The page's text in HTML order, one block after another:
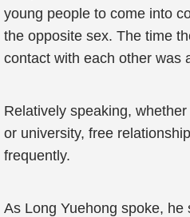
young people to come into
the opposite sex. The time
contact with each other was
Relatively speaking,
or university, free
frequently.
As Long Yuehong spoke, he